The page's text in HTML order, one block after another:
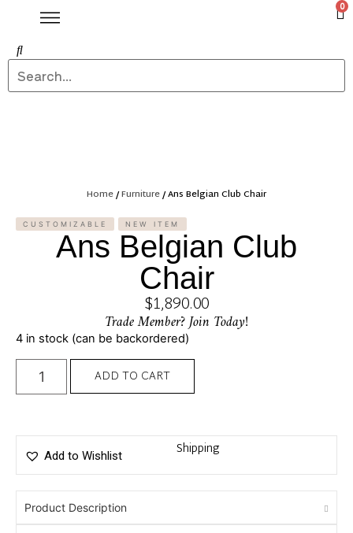
0
Home/Furniture/ Ans Belgian Club Chair
CUSTOMIZABLE NEW ITEM
Ans Belgian Club
Chair
$1,890.00
Trade Member? Join Today!
4 in stock (can be backordered)
ADD TO CART
Add to Wishlist Shipping
Product Description